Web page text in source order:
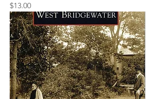
Price
$13.00